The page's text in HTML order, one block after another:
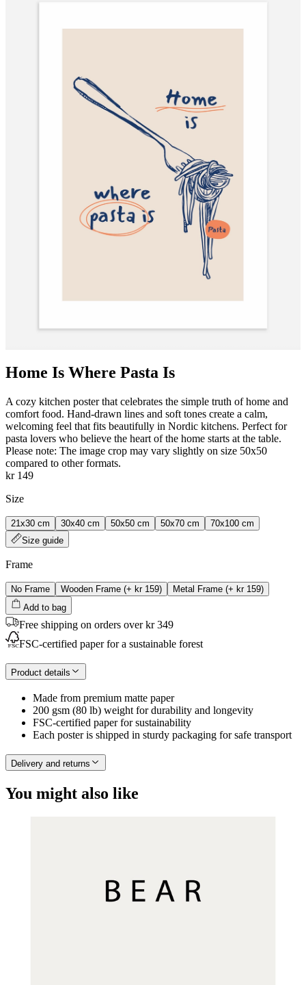
Home Is Where Pasta Is
A cozy kitchen poster that celebrates the simple truth of home and
comfort food. Hand‑drawn lines and soft tones create a calm,
welcoming feel that fits beautifully in Nordic kitchens. Perfect for
pasta lovers who believe the heart of the home starts at the table.
Please note: The image crop may vary slightly on size 50x50
compared to other formats.
kr 149
Size
21x30 cm 30x40 cm 50x50 cm 50x70 cm
70x100 cm
Size guide
Frame
No Frame Wooden Frame (+ kr 159) Metal Frame (+ kr 159)
Add to bag
Free shipping on orders over kr 349
FSC-certified paper for a sustainable forest
Product details
Made from premium matte paper
200 gsm (80 lb) weight for durability and longevity
FSC-certified paper for sustainability
Each poster is shipped in sturdy packaging for safe transport
Delivery and returns
You might also like